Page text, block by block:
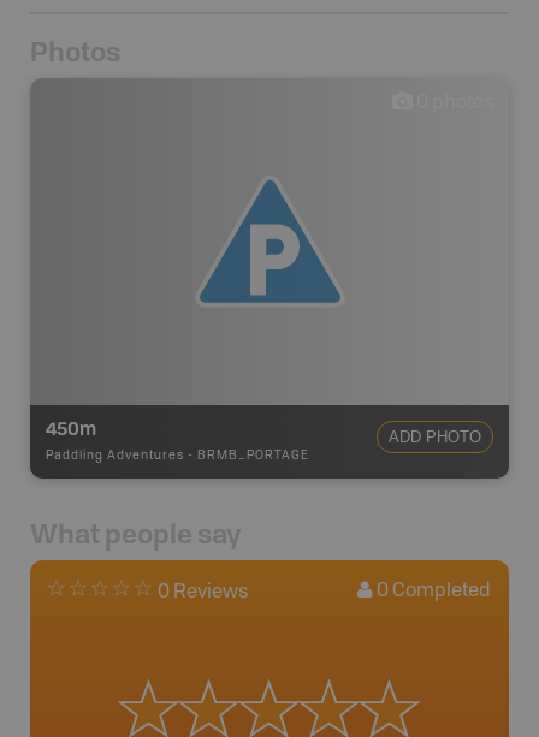
Photos
450m
Paddling Adventures - BRMB_PORTAGE
ADD PHOTO
What people say
0 Reviews 0 Completed